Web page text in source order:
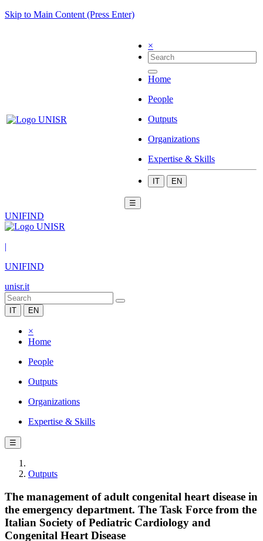
Skip to Main Content (Press Enter)
×
Home
People
Outputs
Organizations
Expertise & Skills
IT EN
☰
UNIFIND
|
UNIFIND
unisr.it
IT EN
×
Home
People
Outputs
Organizations
Expertise & Skills
☰
Outputs
The management of adult congenital heart disease in
the emergency department. The Task Force from the
Italian Society of Pediatric Cardiology and
Congenital Heart Disease